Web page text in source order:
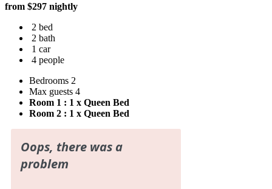
from $297 nightly
2 bed
2 bath
1 car
4 people
Bedrooms 2
Max guests 4
Room 1 : 1 x Queen Bed
Room 2 : 1 x Queen Bed